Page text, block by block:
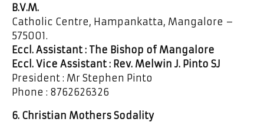
B.V.M.
Catholic Centre, Hampankatta, Mangalore –
575001.
Eccl. Assistant : The Bishop of Mangalore
Eccl. Vice Assistant : Rev. Melwin J. Pinto SJ
President : Mr Stephen Pinto
Phone : 8762626326
6. Christian Mothers Sodality